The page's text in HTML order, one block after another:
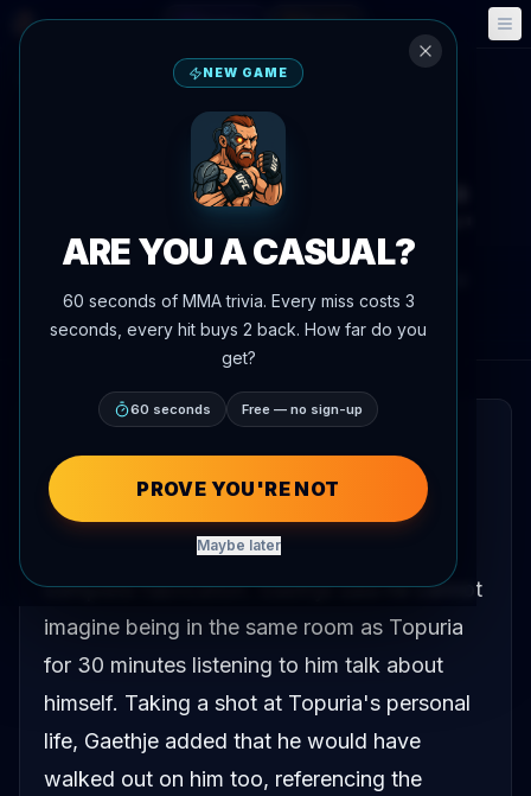
🎮 Fantasy 📅 Events
Interview
Justin Gaethje unloads on Ilia
Updated July 3, 2026AgentMMA.com
QUICK READ
Justin Gaethje ripped into Ilia Topuria in a
Fox Sports Australia interview, calling the
featherweight champion's persona a
complete fabrication. Gaethje said he cannot
imagine being in the same room as Topuria
for 30 minutes listening to him talk about
himself. Taking a shot at Topuria's personal
life, Gaethje added that he would have
walked out on him too, referencing the
NEW GAME
ARE YOU A CASUAL?
60 seconds of MMA trivia. Every miss costs 3
seconds, every hit buys 2 back. How far do you
get?
60 seconds Free — no sign-up
PROVE YOU'RE NOT
Maybe later